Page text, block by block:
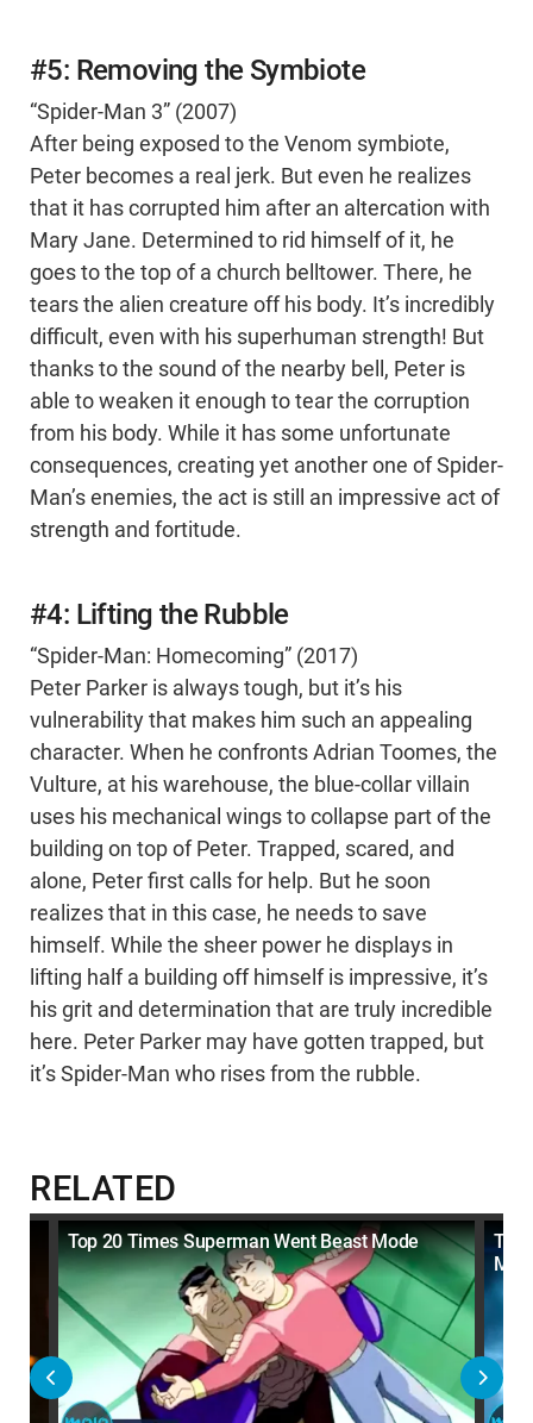
#5: Removing the Symbiote
“Spider-Man 3” (2007)
After being exposed to the Venom symbiote,
Peter becomes a real jerk. But even he realizes
that it has corrupted him after an altercation with
Mary Jane. Determined to rid himself of it, he
goes to the top of a church belltower. There, he
tears the alien creature off his body. It’s incredibly
difficult, even with his superhuman strength! But
thanks to the sound of the nearby bell, Peter is
able to weaken it enough to tear the corruption
from his body. While it has some unfortunate
consequences, creating yet another one of Spider-
Man’s enemies, the act is still an impressive act of
strength and fortitude.
#4: Lifting the Rubble
“Spider-Man: Homecoming” (2017)
Peter Parker is always tough, but it’s his
vulnerability that makes him such an appealing
character. When he confronts Adrian Toomes, the
Vulture, at his warehouse, the blue-collar villain
uses his mechanical wings to collapse part of the
building on top of Peter. Trapped, scared, and
alone, Peter first calls for help. But he soon
realizes that in this case, he needs to save
himself. While the sheer power he displays in
lifting half a building off himself is impressive, it’s
his grit and determination that are truly incredible
here. Peter Parker may have gotten trapped, but
it’s Spider-Man who rises from the rubble.
RELATED
Top 20 Times Superman Went Beast Mode
Top